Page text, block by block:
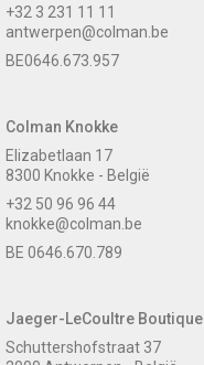
+32 3 231 11 11
antwerpen@colman.be
BE0646.673.957
Colman Knokke
Elizabetlaan 17
8300 Knokke - België
+32 50 96 96 44
knokke@colman.be
BE 0646.670.789
Jaeger-LeCoultre Boutique
Schuttershofstraat 37